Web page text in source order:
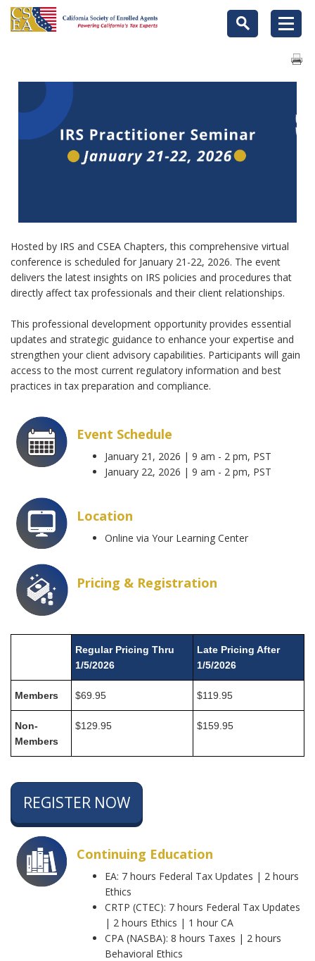
Hosted by IRS and CSEA Chapters, this comprehensive virtual
conference is scheduled for January 21-22, 2026. The event
delivers the latest insights on IRS policies and procedures that
directly affect tax professionals and their client relationships.
This professional development opportunity provides essential
updates and strategic guidance to enhance your expertise and
strengthen your client advisory capabilities. Participants will gain
access to the most current regulatory information and best
practices in tax preparation and compliance.
Event Schedule
January 21, 2026 | 9 am - 2 pm, PST
January 22, 2026 | 9 am - 2 pm, PST
Location
Online via Your Learning Center
Pricing & Registration
Regular Pricing Thru
1/5/2026
Late Pricing After
1/5/2026
Members $69.95 $119.95
Non-
Members
$129.95 $159.95
REGISTER NOW
Continuing Education
EA: 7 hours Federal Tax Updates | 2 hours
Ethics
CRTP (CTEC): 7 hours Federal Tax Updates
| 2 hours Ethics | 1 hour CA
CPA (NASBA): 8 hours Taxes | 2 hours
Behavioral Ethics